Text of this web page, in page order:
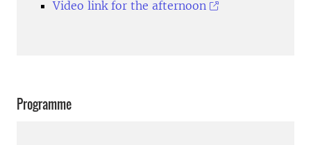
Video link for the afternoon
Programme